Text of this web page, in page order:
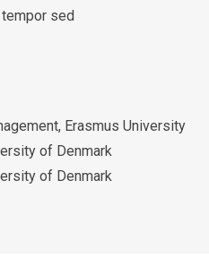
sed
Erasmus University
of Denmark
of Denmark